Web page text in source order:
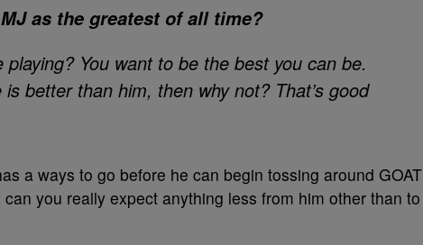
as the greatest of all time?
You want to be the best you can be.
better than him, then why not? That’s good
a ways to go before he can begin tossing around GOAT
you really expect anything less from him other than to